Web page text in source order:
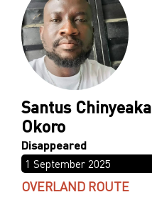
Santus Chinyeaka
Okoro
1 September 2025
OVERLAND ROUTE